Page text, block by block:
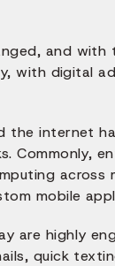
and
with digital
the internet
Commonly,
across
mobile
are highly
quick